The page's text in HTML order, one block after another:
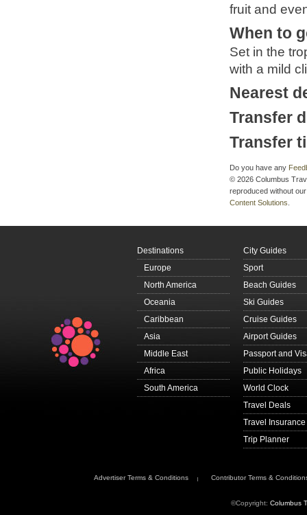
fruit and
When to
Set in the
with a mild
Nearest
Transfer
Transfer
Do you have any
© 2026 Columbus
reproduced without
Content Solutions
Destinations
Europe
North America
Oceania
Caribbean
Asia
Middle East
Africa
South America
City Guides
Sport
Beach Guides
Ski Guides
Cruise Guides
Airport Guides
Passport and
Public Holidays
World Clock
Travel Deals
Travel Insurance
Trip Planner
Advertiser Terms & Conditions Contributor Terms &
©Copyright:Columbus